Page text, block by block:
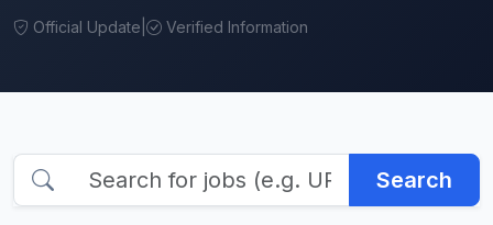
Official Update Verified Information
Search